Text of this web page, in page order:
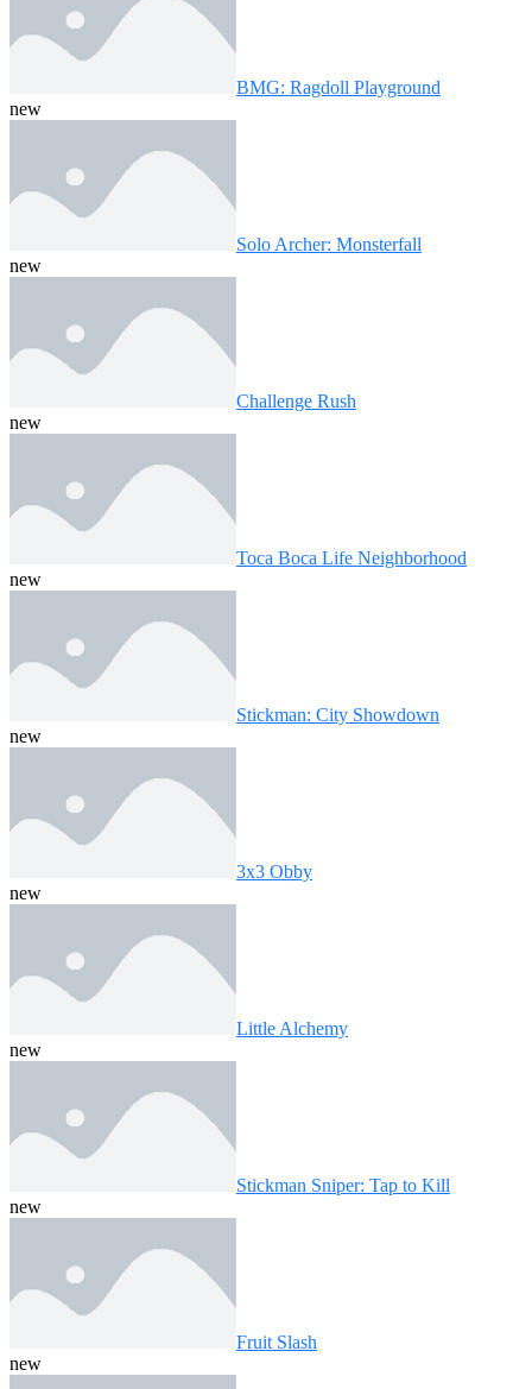
BMG: Ragdoll Playground
new
Solo Archer: Monsterfall
new
Challenge Rush
new
Toca Boca Life Neighborhood
new
Stickman: City Showdown
new
3x3 Obby
new
Little Alchemy
new
Stickman Sniper: Tap to Kill
new
Fruit Slash
new